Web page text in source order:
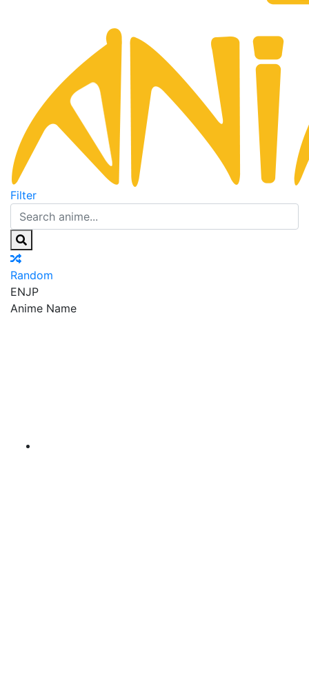
Filter
Random
ENJP
Anime Name